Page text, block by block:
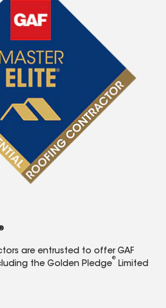
are entrusted to offer GAF
the Golden Pledge
®
Limited